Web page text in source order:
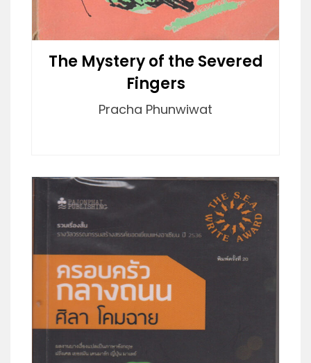
The Mystery of the Severed
Fingers
Pracha Phunwiwat